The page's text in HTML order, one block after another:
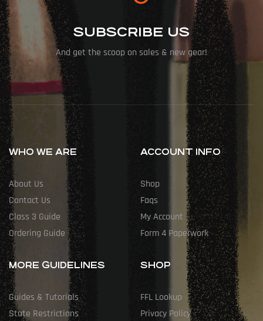
SUBSCRIBE US
And get the scoop on sales & new gear!
WHO WE ARE
About Us
Contact Us
Class 3 Guide
Ordering Guide
ACCOUNT INFO
Shop
Faqs
My Account
Form 4 Paperwork
MORE GUIDELINES
Guides & Tutorials
State Restrictions
SHOP
FFL Lookup
Privacy Policy